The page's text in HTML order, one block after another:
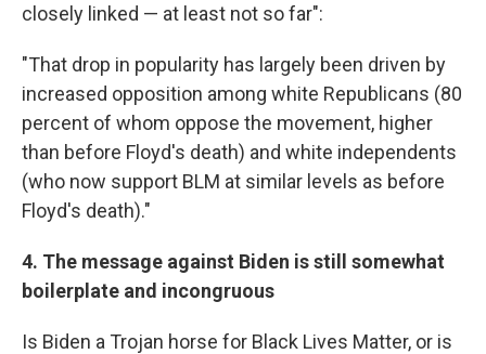
closely linked — at least not so far":
"That drop in popularity has largely been driven by
increased opposition among white Republicans (80
percent of whom oppose the movement, higher
than before Floyd's death) and white independents
(who now support BLM at similar levels as before
Floyd's death)."
4. The message against Biden is still somewhat
boilerplate and incongruous
Is Biden a Trojan horse for Black Lives Matter, or is